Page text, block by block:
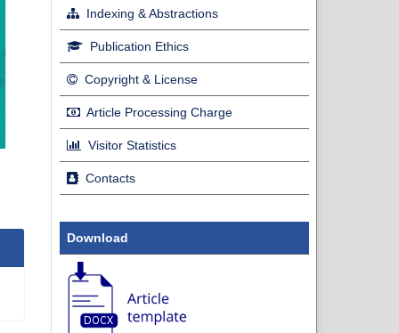
Indexing & Abstractions
Publication Ethics
Copyright & License
Article Processing Charge
Visitor Statistics
Contacts
Download